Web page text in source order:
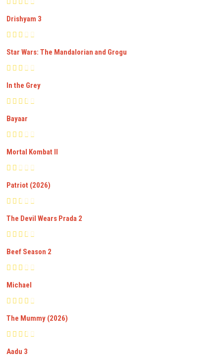
Drishyam 3
Star Wars: The Mandalorian and Grogu
In the Grey
Bayaar
Mortal Kombat II
Patriot (2026)
The Devil Wears Prada 2
Beef Season 2
Michael
The Mummy (2026)
Aadu 3